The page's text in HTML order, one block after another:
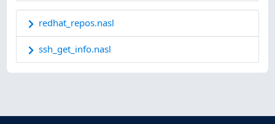
redhat_repos.nasl
ssh_get_info.nasl